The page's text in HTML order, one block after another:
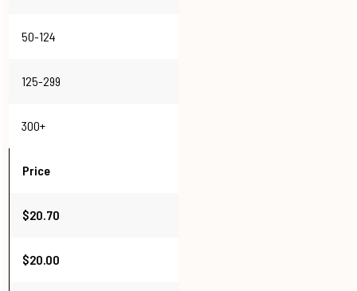
50-124
125-299
300+
Price
$20.70
$20.00